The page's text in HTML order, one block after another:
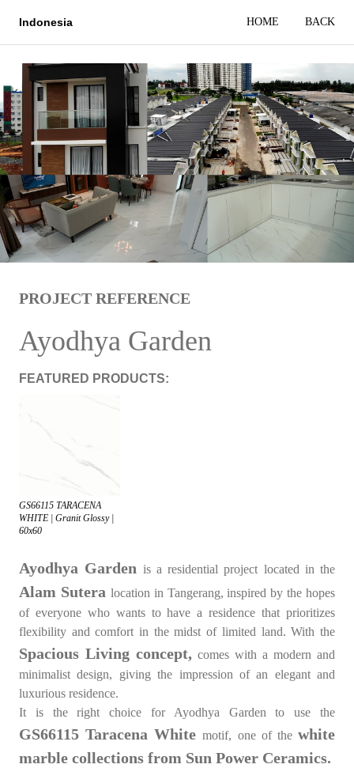
Indonesia HOME BACK
PROJECT REFERENCE
Ayodhya Garden
FEATURED PRODUCTS:
GS66115 TARACENA
WHITE | Granit Glossy |
60x60
Ayodhya Garden is a residential project located in the
Alam Sutera location in Tangerang, inspired by the hopes
of everyone who wants to have a residence that prioritizes
flexibility and comfort in the midst of limited land. With the
Spacious Living concept, comes with a modern and
minimalist design, giving the impression of an elegant and
luxurious residence.
It is the right choice for Ayodhya Garden to use the
GS66115 Taracena Whitemotif, one of thewhite
marble collections from Sun Power Ceramics.